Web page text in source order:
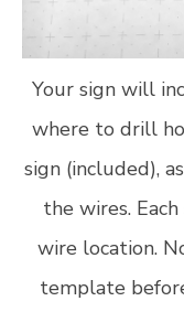
Your sign will
where to drill
sign (included),
the wires.
wire location.
template